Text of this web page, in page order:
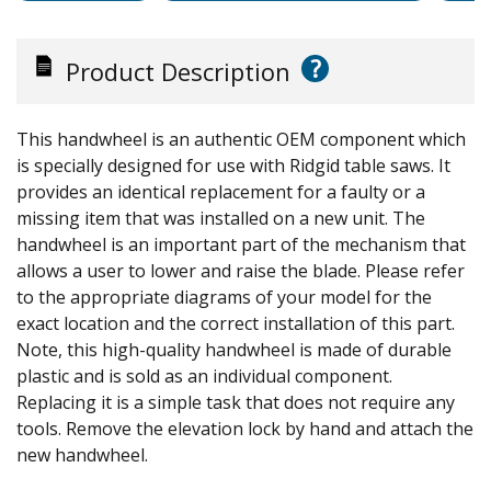
Product Description ?
This handwheel is an authentic OEM component which
is specially designed for use with Ridgid table saws. It
provides an identical replacement for a faulty or a
missing item that was installed on a new unit. The
handwheel is an important part of the mechanism that
allows a user to lower and raise the blade. Please refer
to the appropriate diagrams of your model for the
exact location and the correct installation of this part.
Note, this high-quality handwheel is made of durable
plastic and is sold as an individual component.
Replacing it is a simple task that does not require any
tools. Remove the elevation lock by hand and attach the
new handwheel.